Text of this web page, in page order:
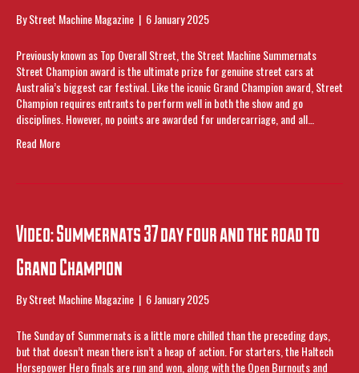
ByStreet Machine Magazine | 6 January 2025
Previously known as Top Overall Street, the Street Machine Summernats
Street Champion award is the ultimate prize for genuine street cars at
Australia’s biggest car festival. Like the iconic Grand Champion award, Street
Champion requires entrants to perform well in both the show and go
disciplines. However, no points are awarded for undercarriage, and all…
Read More
Video: Summernats 37 day four and the road to
Grand Champion
ByStreet Machine Magazine | 6 January 2025
The Sunday of Summernats is a little more chilled than the preceding days,
but that doesn’t mean there isn’t a heap of action. For starters, the Haltech
Horsepower Hero finals are run and won, along with the Open Burnouts and